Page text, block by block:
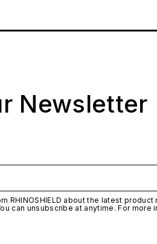
Newsletter
RHINOSHIELD about the latest product
can unsubscribe at anytime. For more